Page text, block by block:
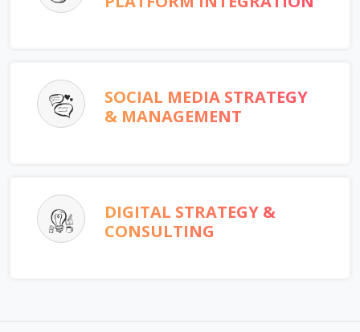
SOCIAL MEDIA STRATEGY
& MANAGEMENT
DIGITAL STRATEGY &
CONSULTING